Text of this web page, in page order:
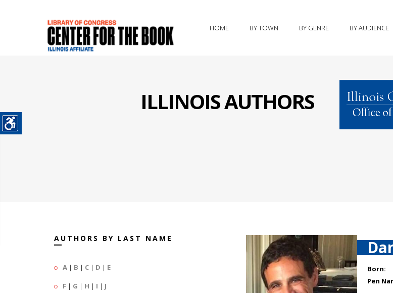
HOME BY TOWN BY GENRE BY AUDIENCE
ILLINOIS AUTHORS
AUTHORS BY LAST NAME
A | B | C | D | E
F | G | H | I | J
Born:
Pen